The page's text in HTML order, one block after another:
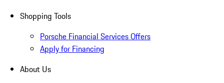
Shopping Tools
Porsche Financial Services Offers
Apply for Financing
About Us